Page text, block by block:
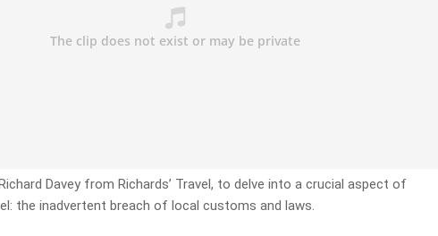
Davey from Richards’ Travel, to delve into a crucial aspect of
the inadvertent breach of local customs and laws.